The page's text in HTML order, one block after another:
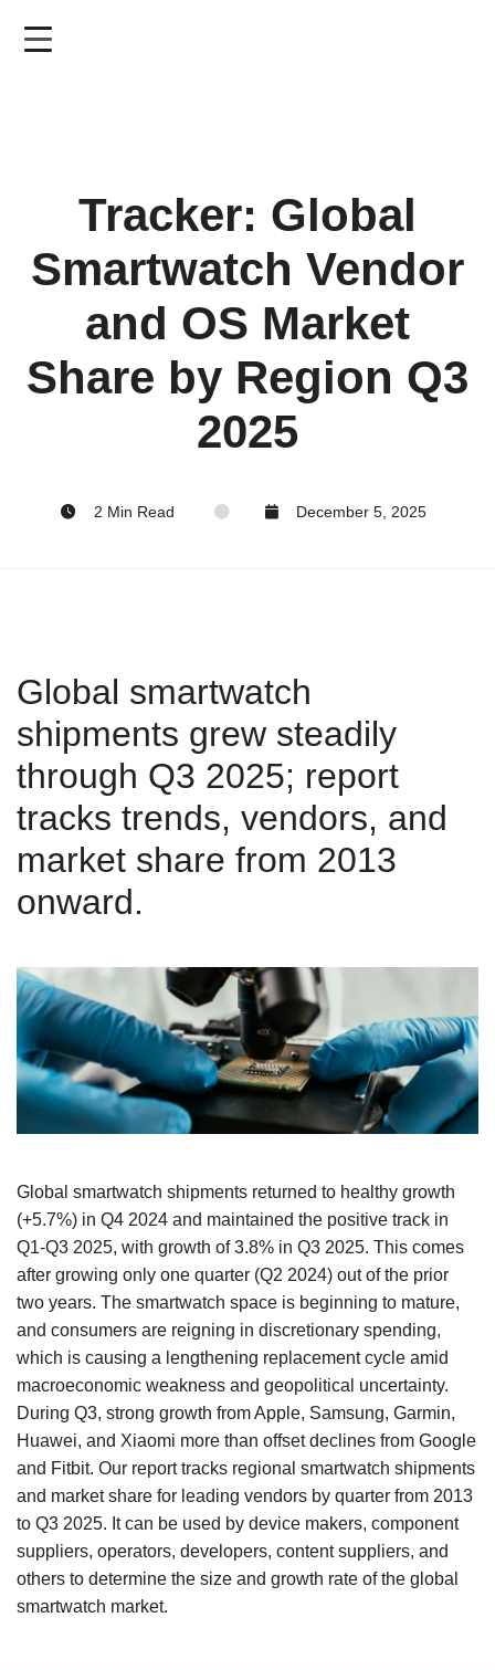
Tracker: Global
Smartwatch Vendor
and OS Market
Share by Region Q3
2025
2 Min Read December 5, 2025
Global smartwatch
shipments grew steadily
through Q3 2025; report
tracks trends, vendors, and
market share from 2013
onward.
Global smartwatch shipments returned to healthy growth
(+5.7%) in Q4 2024 and maintained the positive track in
Q1-Q3 2025, with growth of 3.8% in Q3 2025. This comes
after growing only one quarter (Q2 2024) out of the prior
two years. The smartwatch space is beginning to mature,
and consumers are reigning in discretionary spending,
which is causing a lengthening replacement cycle amid
macroeconomic weakness and geopolitical uncertainty.
During Q3, strong growth from Apple, Samsung, Garmin,
Huawei, and Xiaomi more than offset declines from Google
and Fitbit. Our report tracks regional smartwatch shipments
and market share for leading vendors by quarter from 2013
to Q3 2025. It can be used by device makers, component
suppliers, operators, developers, content suppliers, and
others to determine the size and growth rate of the global
smartwatch market.